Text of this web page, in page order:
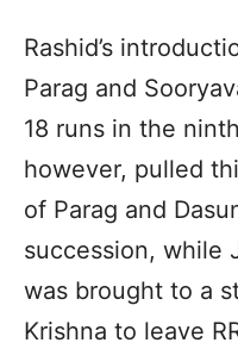
Rashid’s
Parag and
18 runs in the
however, pulled
of Parag and
succession, while
was brought to a
Krishna to leave